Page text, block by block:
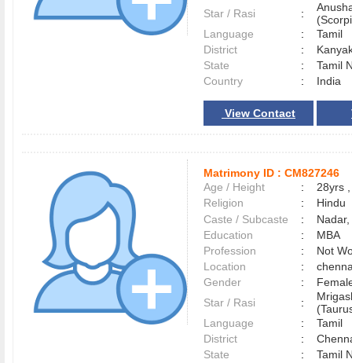
Star / Rasi
:
Language
:
Tamil
District
:
State
:
Tamil
Country
: India
View Contact
Matrimony ID : CM827246
Age / Height
:
28yrs
Religion
:
Hindu
Caste / Subcaste
:
Education
:
MBA
Profession
:
Not
Location
:
Gender
:
Star / Rasi
:
Language
:
Tamil
District
:
State
: Tamil